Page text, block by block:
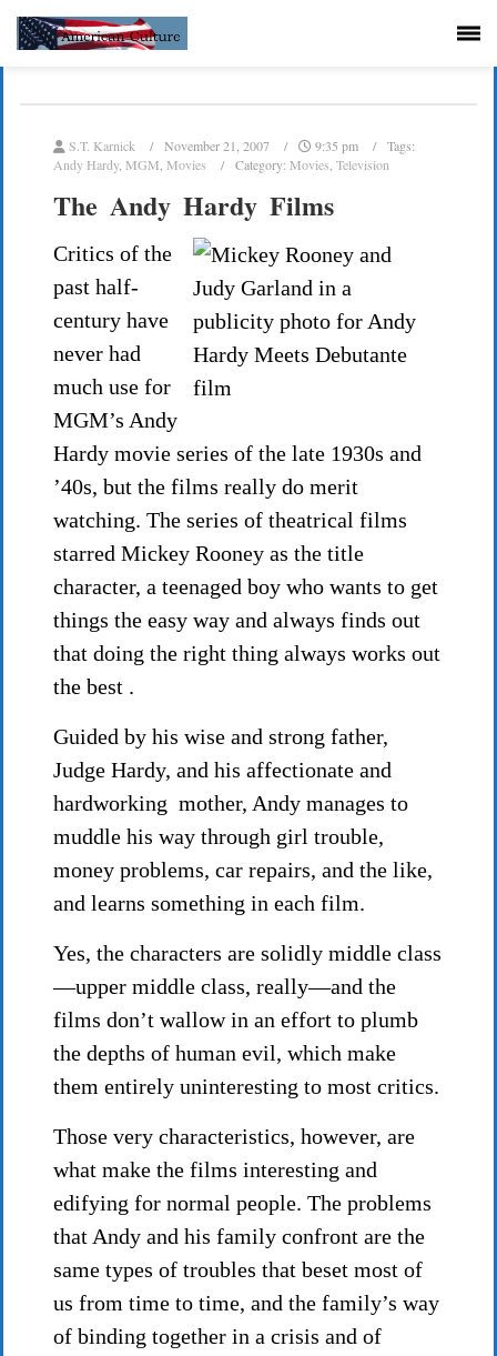
S.T. Karnick November 21, 2007 9:35 pm
Tags:
Andy Hardy, MGM Movies Category: Movies Television
The Andy Hardy Films
Critics of the
past half-
century have
never had
much use for
MGM’s Andy
Hardy movie series of the late 1930s and
’40s, but the films really do merit
watching. The series of theatrical films
starred Mickey Rooney as the title
character, a teenaged boy who wants to get
things the easy way and always finds out
that doing the right thing always works out
the best .
Guided by his wise and strong father,
Judge Hardy, and his affectionate and
hardworking mother, Andy manages to
muddle his way through girl trouble,
money problems, car repairs, and the like,
and learns something in each film.
Yes, the characters are solidly middle class
—upper middle class, really—and the
films don’t wallow in an effort to plumb
the depths of human evil, which make
them entirely uninteresting to most critics.
Those very characteristics, however, are
what make the films interesting and
edifying for normal people. The problems
that Andy and his family confront are the
same types of troubles that beset most of
us from time to time, and the family’s way
of binding together in a crisis and of